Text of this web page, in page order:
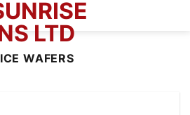
WAFERS